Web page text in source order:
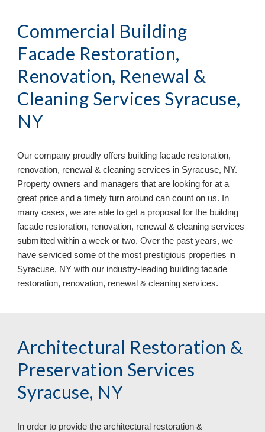
Commercial Building
Facade Restoration,
Renovation, Renewal &
Cleaning Services Syracuse,
NY
Our company proudly offers building facade restoration,
renovation, renewal & cleaning services in Syracuse, NY.
Property owners and managers that are looking for at a
great price and a timely turn around can count on us. In
many cases, we are able to get a proposal for the building
facade restoration, renovation, renewal & cleaning services
submitted within a week or two. Over the past years, we
have serviced some of the most prestigious properties in
Syracuse, NY with our industry-leading building facade
restoration, renovation, renewal & cleaning services.
Architectural Restoration &
Preservation Services
Syracuse, NY
In order to provide the architectural restoration &